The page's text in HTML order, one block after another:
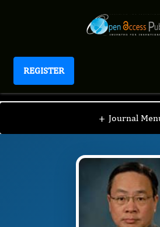
REGISTER
Journal of New
+ Journal
JNDC / Editorial Board /